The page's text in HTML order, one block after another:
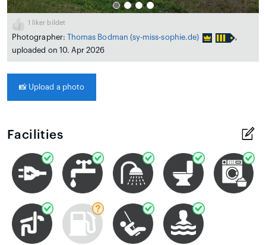
1 liker bildet
Photographer: Thomas Bodman (sy-miss-sophie.de)
,
uploaded on 10. Apr 2026
📸 Upload a photo
Facilities